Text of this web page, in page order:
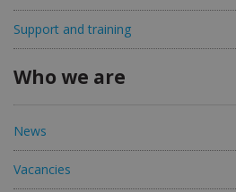
Support and training
Who we are
News
Vacancies